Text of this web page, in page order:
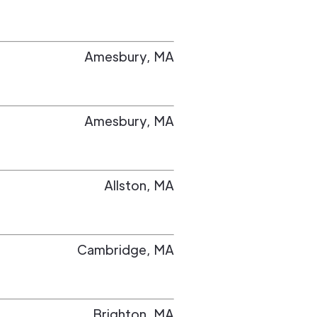
Amesbury, MA
Amesbury, MA
Allston, MA
Cambridge, MA